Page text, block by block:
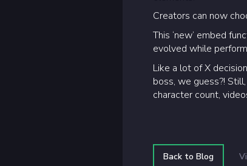
Creators can now
This ‘new’ embed
evolved while
Like a lot of X
boss, we guess?!
character count,
Back to Blog